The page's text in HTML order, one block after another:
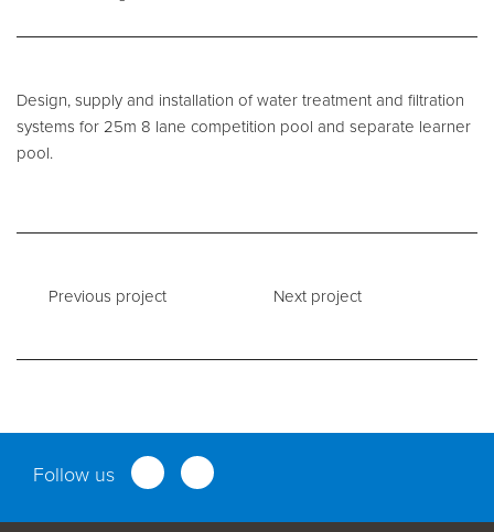
Service and Maintenance
Filtration Maintenance
Diving
Fabrication Services
Design, supply and installation of water treatment and filtration
systems for 25m 8 lane competition pool and separate learner
pool.
Previous project Next project
Follow us